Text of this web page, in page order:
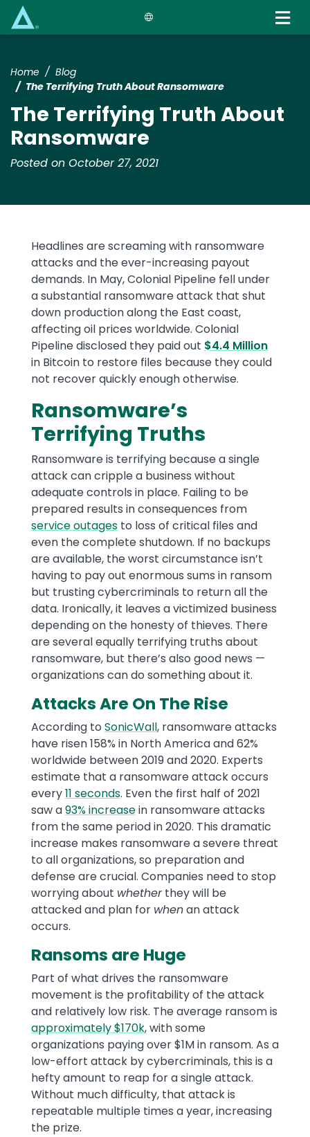
Home
Blog
The Terrifying Truth About Ransomware
The Terrifying Truth About
Ransomware
Posted on October 27, 2021
Headlines are screaming with ransomware
attacks and the ever-increasing payout
demands. In May, Colonial Pipeline fell under
a substantial ransomware attack that shut
down production along the East coast,
affecting oil prices worldwide. Colonial
Pipeline disclosed they paid out $4.4 Million
in Bitcoin to restore files because they could
not recover quickly enough otherwise.
Ransomware’s
Terrifying Truths
Ransomware is terrifying because a single
attack can cripple a business without
adequate controls in place. Failing to be
prepared results in consequences from
service outages to loss of critical files and
even the complete shutdown. If no backups
are available, the worst circumstance isn’t
having to pay out enormous sums in ransom
but trusting cybercriminals to return all the
data. Ironically, it leaves a victimized business
depending on the honesty of thieves. There
are several equally terrifying truths about
ransomware, but there’s also good news —
organizations can do something about it.
Attacks Are On The Rise
According to SonicWall, ransomware attacks
have risen 158% in North America and 62%
worldwide between 2019 and 2020. Experts
estimate that a ransomware attack occurs
every11 seconds. Even the first half of 2021
saw a93% increasein ransomware attacks
from the same period in 2020. This dramatic
increase makes ransomware a severe threat
to all organizations, so preparation and
defense are crucial. Companies need to stop
worrying about whetherthey will be
attacked and plan for whenan attack
occurs.
Ransoms are Huge
Part of what drives the ransomware
movement is the profitability of the attack
and relatively low risk. The average ransom is
approximately $170k, with some
organizations paying over $1M in ransom. As a
low-effort attack by cybercriminals, this is a
hefty amount to reap for a single attack.
Without much difficulty, that attack is
repeatable multiple times a year, increasing
the prize.